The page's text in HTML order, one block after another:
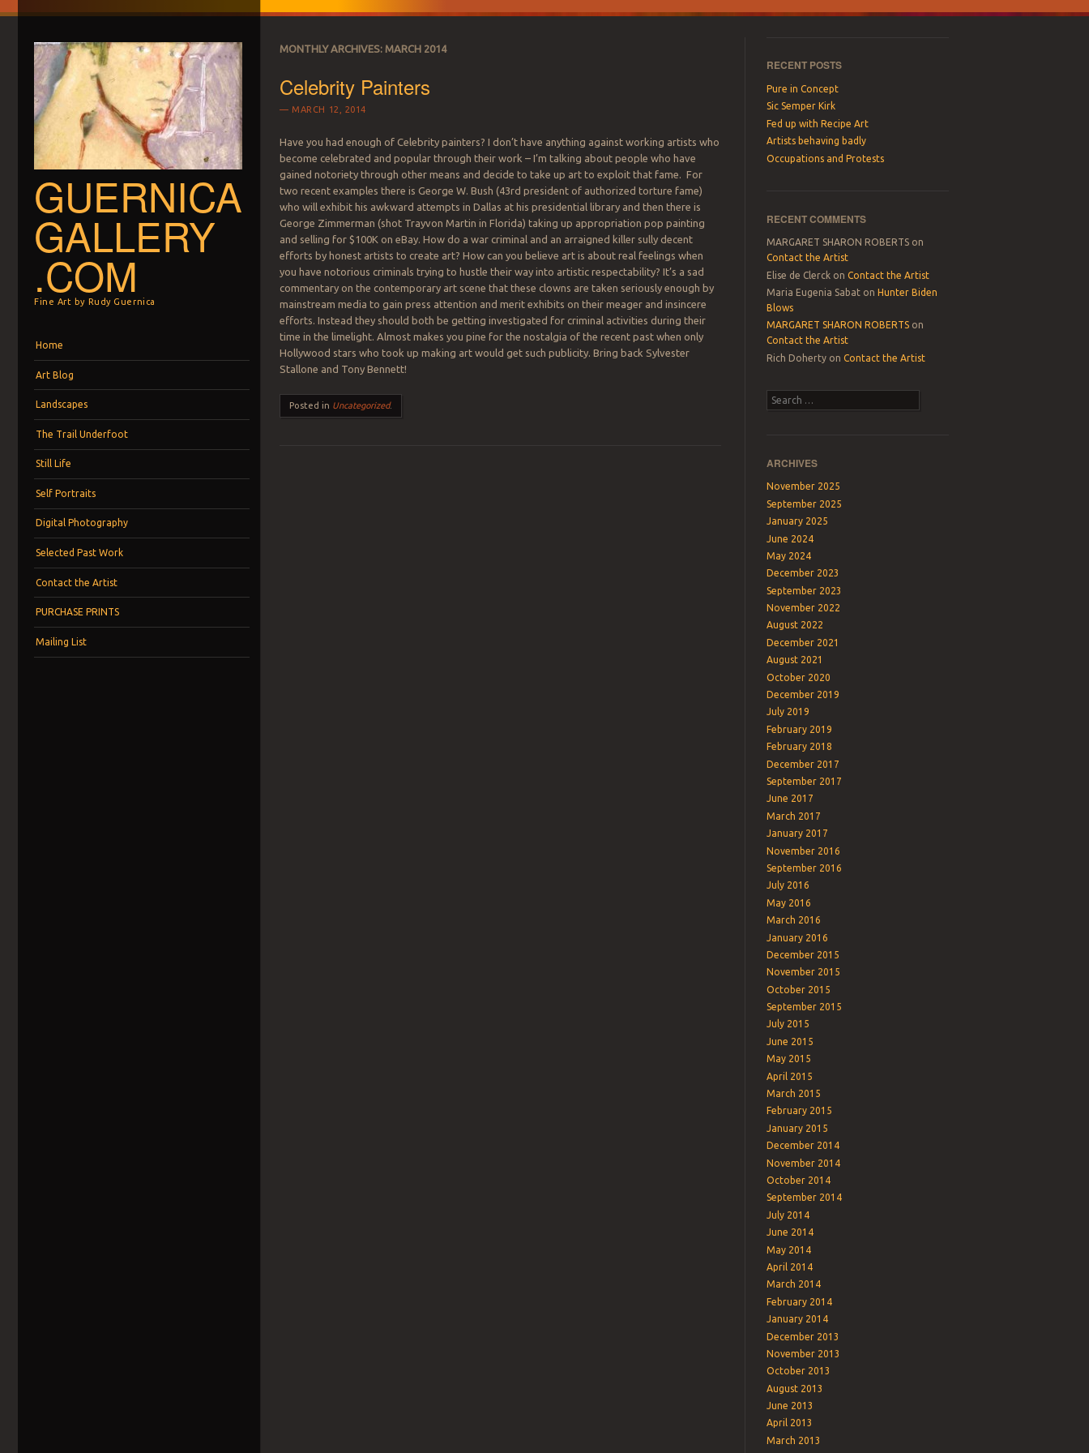
GUERNICA
GALLERY
.COM
Fine Art by Rudy Guernica
Home
Art Blog
Landscapes
The Trail Underfoot
Still Life
Self Portraits
Digital Photography
Selected Past Work
Contact the Artist
PURCHASE PRINTS
Mailing List
MONTHLY ARCHIVES: MARCH 2014
Celebrity Painters
MARCH 12, 2014
Have you had enough of Celebrity painters? I don’t have anything against working artists who
become celebrated and popular through their work – I’m talking about people who have
gained notoriety through other means and decide to take up art to exploit that fame. For
two recent examples there is George W. Bush (43rd president of authorized torture fame)
who will exhibit his awkward attempts in Dallas at his presidential library and then there is
George Zimmerman (shot Trayvon Martin in Florida) taking up appropriation pop painting
and selling for $100K on eBay. How do a war criminal and an arraigned killer sully decent
efforts by honest artists to create art? How can you believe art is about real feelings when
you have notorious criminals trying to hustle their way into artistic respectability? It’s a sad
commentary on the contemporary art scene that these clowns are taken seriously enough by
mainstream media to gain press attention and merit exhibits on their meager and insincere
efforts. Instead they should both be getting investigated for criminal activities during their
time in the limelight. Almost makes you pine for the nostalgia of the recent past when only
Hollywood stars who took up making art would get such publicity. Bring back Sylvester
Stallone and Tony Bennett!
Posted in Uncategorized.
RECENT POSTS
Pure in Concept
Sic Semper Kirk
Fed up with Recipe Art
Artists behaving badly
Occupations and Protests
RECENT COMMENTS
MARGARET SHARON ROBERTS on
Contact the Artist
Elise de Clerck onContact the Artist
Maria Eugenia Sabat onHunter Biden
Blows
MARGARET SHARON ROBERTS on
Contact the Artist
Rich Doherty onContact the Artist
Search
ARCHIVES
November 2025
September 2025
January 2025
June 2024
May 2024
December 2023
September 2023
November 2022
August 2022
December 2021
August 2021
October 2020
December 2019
July 2019
February 2019
February 2018
December 2017
September 2017
June 2017
March 2017
January 2017
November 2016
September 2016
July 2016
May 2016
March 2016
January 2016
December 2015
November 2015
October 2015
September 2015
July 2015
June 2015
May 2015
April 2015
March 2015
February 2015
January 2015
December 2014
November 2014
October 2014
September 2014
July 2014
June 2014
May 2014
April 2014
March 2014
February 2014
January 2014
December 2013
November 2013
October 2013
August 2013
June 2013
April 2013
March 2013